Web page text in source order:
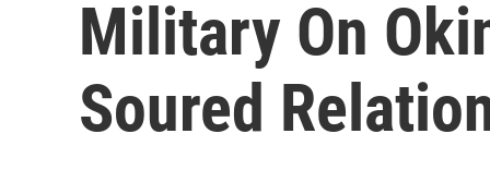
Military On
Soured